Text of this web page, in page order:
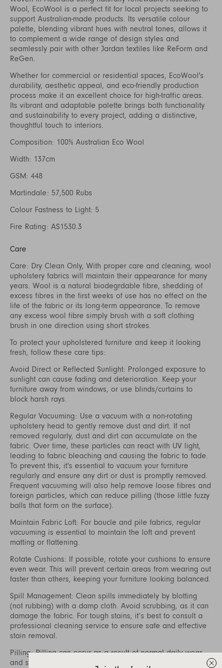
Wool, EcoWool is a perfect fit for local projects seeking to
support Australian-made products. Its versatile colour
palette, blending vibrant hues with neutral tones, allows it
to complement a wide range of design styles and
seamlessly pair with other Jardan textiles like ReForm and
ReGen.
Whether for commercial or residential spaces, EcoWool's
durability, aesthetic appeal, and eco-friendly production
process make it an excellent choice for high-traffic areas.
Its vibrant and adaptable palette brings both functionality
and sustainability to every project, adding a distinctive,
thoughtful touch to interiors.
Composition: 100% Australian Eco Wool
Width: 137cm
GSM: 448
Martindale: 57,500 Rubs
Colour Fastness to Light: 5
Fire Rating: AS1530.3
Care
Care: Dry Clean Only, With proper care and cleaning, wool
upholstery fabrics will maintain their appearance for many
years. Wool is a natural biodegrdable fibre, shedding of
excess fibres in the first weeks of use has no effect on the
life of the fabric or its long-term appearance. To remove
any excess wool fibre simply brush with a soft clothing
brush in one direction using short strokes.
To protect your upholstered furniture and keep it looking
fresh, follow these care tips:
Avoid Direct or Reflected Sunlight: Prolonged exposure to
sunlight can cause fading and deterioration. Keep your
furniture away from windows, or use blinds/curtains to
block harsh rays.
Regular Vacuuming: Use a vacuum with a non-rotating
upholstery head to gently remove dust and dirt. If not
removed regularly, dust and dirt can accumulate on the
fabric. Over time, these particles can react with UV light,
leading to fabric bleaching and causing the fabric to fade.
To prevent this, it's essential to vacuum your furniture
regularly and ensure any dirt or dust is promptly removed.
Frequent vacuuming will also help remove loose fibres and
foreign particles, which can reduce pilling (those little fuzzy
balls that form on the surface).
Maintain Fabric Loft: For boucle and pile fabrics, regular
vacuuming is essential to maintain the loft and prevent
matting or flattening.
Rotate Cushions: If possible, rotate your cushions to ensure
even wear. This will prevent certain areas from wearing out
faster than others, keeping your furniture looking balanced.
Spill Management: Clean spills immediately by blotting
(not rubbing) with a damp cloth. Avoid scrubbing, as it can
damage the fabric. For tough stains, it’s best to consult a
professional cleaning service to ensure safe and effective
stain removal.
Pilling: Pilling can occur as a result of normal daily wear
and should not be considered a defect. Fibre pills form